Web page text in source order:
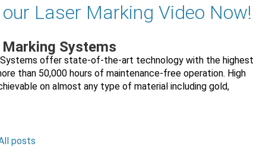
Laser Marking Video Now!
Systems
Systems offer state-of-the-art technology with the highest
than 50,000 hours of maintenance-free operation. High
on almost any type of material including gold,
posts